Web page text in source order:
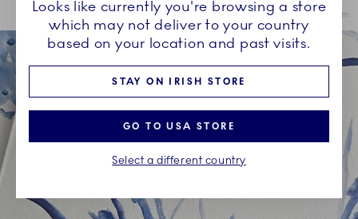
Breadcrumb Headlinesss
HomeOUR LEGACY Unique Artistry Art Cards by Mette
Looks like currently you're browsing a store
which may not deliver to your country
based on your location and past visits.
STAY ON IRISH STORE
GO TO USA STORE
Select a different country